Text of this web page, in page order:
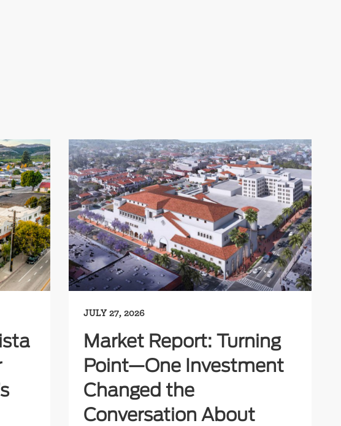
JULY 27, 2026
Market Report: Turning
Point—One Investment
Changed the
Conversation About